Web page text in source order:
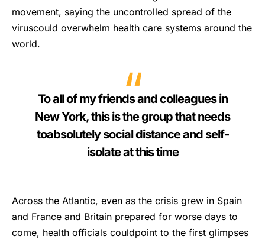
movement, saying the uncontrolled spread of the
viruscould overwhelm health care systems around the
world.
To all of my friends and colleagues in
New York, this is the group that needs
toabsolutely social distance and self-
isolate at this time
Across the Atlantic, even as the crisis grew in Spain
and France and Britain prepared for worse days to
come, health officials couldpoint to the first glimpses